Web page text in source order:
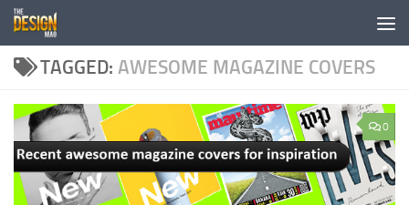
Skip to content
TAGGED: AWESOME MAGAZINE COVERS
0